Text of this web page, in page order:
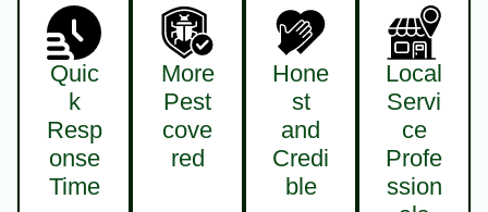
Quic
k
Resp
onse
Time
More
Pest
cove
red
Hone
st
and
Credi
ble
Local
Servi
ce
Profe
ssion